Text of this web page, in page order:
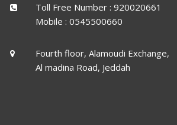
Toll Free Number : 920020661
Mobile : 0545500660
Fourth floor, Alamoudi Exchange,
Al madina Road, Jeddah